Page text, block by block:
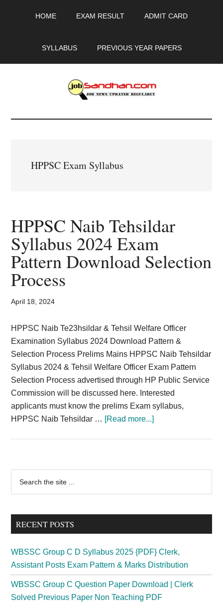
HOME EXAM RESULT ADMIT CARD
SYLLABUS PREVIOUS YEAR PAPERS
JobSandhan.Com
Govt
Admit
Card,
Result,
Syllabus,
News
HPPSC Exam Syllabus
HPPSC Naib Tehsildar
Syllabus 2024 Exam
Pattern Download Selection
Process
April 18, 2024
HPPSC Naib Te23hsildar & Tehsil Welfare Officer
Examination Syllabus 2024 Download Pattern &
Selection Process Prelims Mains HPPSC Naib Tehsildar
Syllabus 2024 & Tehsil Welfare Officer Exam Pattern
Selection Process advertised through HP Public Service
Commission will be discussed here. Interested
applicants must know the prelims Exam syllabus,
HPPSC Naib Tehsildar … [Read more...]about
Syllabus
Exam
Selection
Process
Primary
Sidebar
...
RECENT POSTS
WBSSC Group C D Syllabus 2025 {PDF} Clerk,
Assistant Posts Exam Pattern & Marks Distribution
WBSSC Group C Question Paper Download | Clerk
Solved Previous Paper Non Teaching PDF